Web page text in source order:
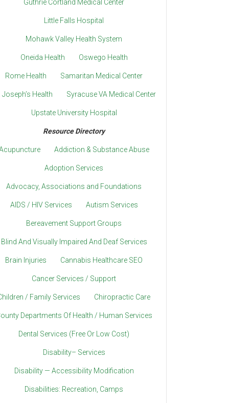
Guthrie Cortland Medical Center
Little Falls Hospital
Mohawk Valley Health System
Oneida Health Oswego Health
Rome Health Samaritan Medical Center
Joseph’s Health Syracuse VA Medical Center
Upstate University Hospital
Resource Directory
Addiction & Substance Abuse
Adoption Services
Advocacy, Associations and Foundations
AIDS / HIV Services Autism Services
Bereavement Support Groups
Blind And Visually Impaired And Deaf Services
Brain Injuries Cannabis Healthcare SEO
Cancer Services / Support
/ Family Services Chiropractic Care
Departments Of Health / Human Services
Dental Services (Free Or Low Cost)
Disability– Services
Disability — Accessibility Modification
Disabilities: Recreation, Camps